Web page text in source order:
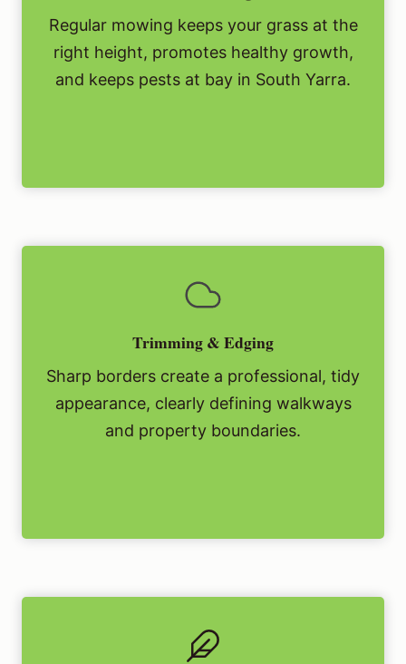
Regular mowing keeps your grass at the
right height, promotes healthy growth,
and keeps pests at bay in South Yarra.
Trimming & Edging
Sharp borders create a professional, tidy
appearance, clearly defining walkways
and property boundaries.